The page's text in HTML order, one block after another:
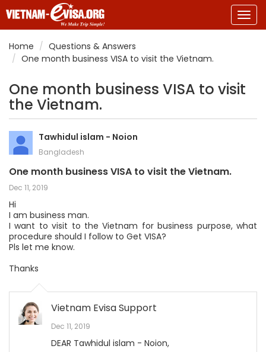
Home
Questions & Answers
One month business VISA to visit the Vietnam.
One month business VISA to visit
the Vietnam.
Tawhidul islam - Noion
Bangladesh
One month business VISA to visit the Vietnam.
Dec 11, 2019
Hi
I am business man.
I want to visit to the Vietnam for business purpose, what
procedure should I follow to Get VISA?
Pls let me know.
Thanks
Vietnam Evisa Support
Dec 11, 2019
DEAR Tawhidul islam - Noion,